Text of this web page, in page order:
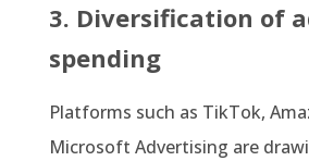
3. Diversification of
spending
Platforms such as TikTok,
Microsoft Advertising are